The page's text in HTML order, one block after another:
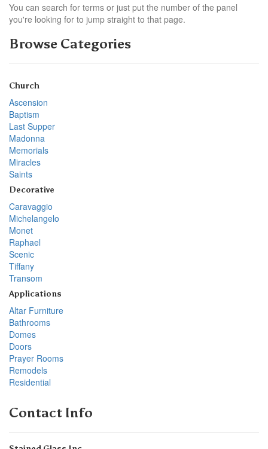
You can search for terms or just put the number of the panel
you're looking for to jump straight to that page.
Browse Categories
Church
Ascension
Baptism
Last Supper
Madonna
Memorials
Miracles
Saints
Decorative
Caravaggio
Michelangelo
Monet
Raphael
Scenic
Tiffany
Transom
Applications
Altar Furniture
Bathrooms
Domes
Doors
Prayer Rooms
Remodels
Residential
Contact Info